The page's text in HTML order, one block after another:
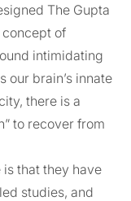
The Gupta
concept of
intimidating
our brain’s innate
there is a
to recover from
is that they have
studies, and